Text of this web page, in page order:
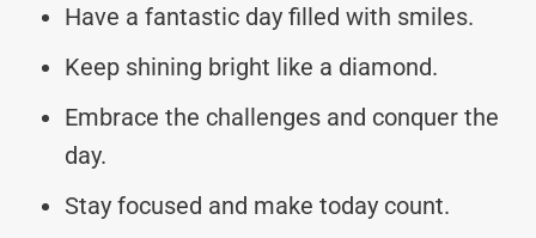
Have a fantastic day filled with smiles.
Keep shining bright like a diamond.
Embrace the challenges and conquer the
day.
Stay focused and make today count.